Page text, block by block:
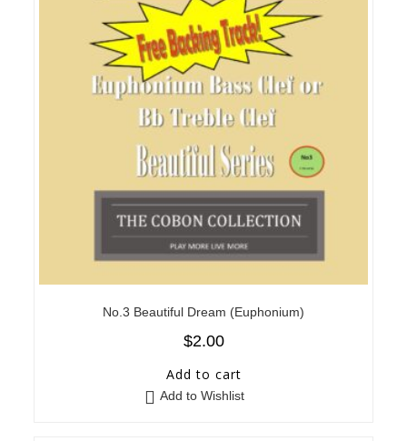
No.3 Beautiful Dream (Euphonium)
$2.00
Add to cart
Add to Wishlist